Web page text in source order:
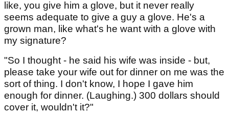
like, you give him a glove, but it never really
seems adequate to give a guy a glove. He's a
grown man, like what's he want with a glove with
my signature?
"So I thought - he said his wife was inside - but,
please take your wife out for dinner on me was the
sort of thing. I don't know, I hope I gave him
enough for dinner. (Laughing.) 300 dollars should
cover it, wouldn't it?"